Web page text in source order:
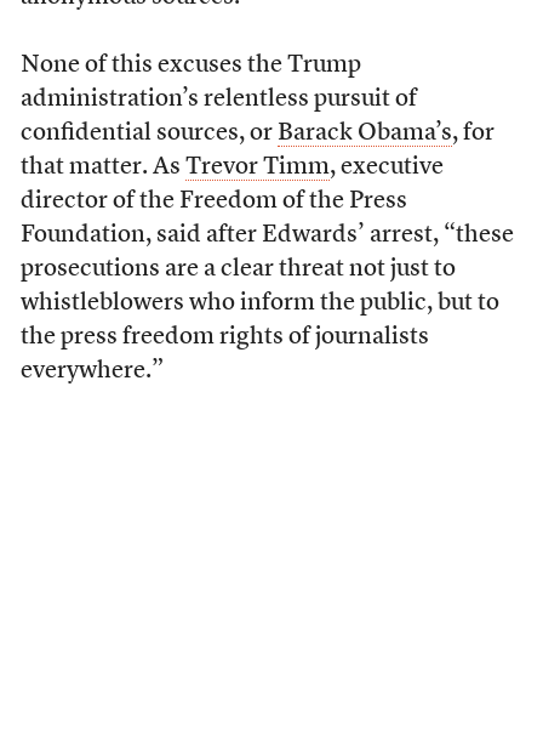
None of this excuses the Trump
administration’s relentless pursuit of
confidential sources, or Barack Obama’s, for
that matter. As Trevor Timm, executive
director of the Freedom of the Press
Foundation, said after Edwards’ arrest, “these
prosecutions are a clear threat not just to
whistleblowers who inform the public, but to
the press freedom rights of journalists
everywhere.”